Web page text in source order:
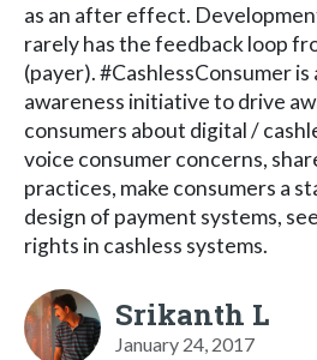
as an after effect.
rarely has the feedback loop
(payer). #CashlessConsumer is
awareness initiative to drive
consumers about digital /
voice consumer concerns,
practices, make consumers a
design of payment systems,
rights in cashless systems.
Srikanth L
January 24, 2017